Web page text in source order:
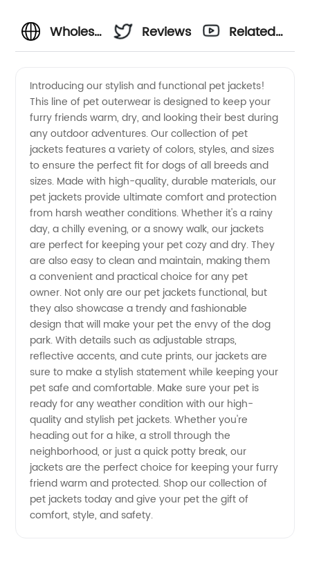
Wholesale
Jackets:
High-
Quality
Designs
for Every
Breed
Reviews
Related
Introducing our stylish and functional pet jackets!
This line of pet outerwear is designed to keep your
furry friends warm, dry, and looking their best during
any outdoor adventures. Our collection of pet
jackets features a variety of colors, styles, and sizes
to ensure the perfect fit for dogs of all breeds and
sizes. Made with high-quality, durable materials, our
pet jackets provide ultimate comfort and protection
from harsh weather conditions. Whether it's a rainy
day, a chilly evening, or a snowy walk, our jackets
are perfect for keeping your pet cozy and dry. They
are also easy to clean and maintain, making them
a convenient and practical choice for any pet
owner. Not only are our pet jackets functional, but
they also showcase a trendy and fashionable
design that will make your pet the envy of the dog
park. With details such as adjustable straps,
reflective accents, and cute prints, our jackets are
sure to make a stylish statement while keeping your
pet safe and comfortable. Make sure your pet is
ready for any weather condition with our high-
quality and stylish pet jackets. Whether you're
heading out for a hike, a stroll through the
neighborhood, or just a quick potty break, our
jackets are the perfect choice for keeping your furry
friend warm and protected. Shop our collection of
pet jackets today and give your pet the gift of
comfort, style, and safety.